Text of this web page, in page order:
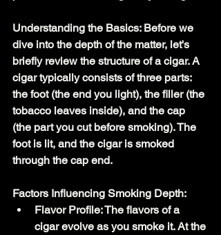
Understanding the Basics: Before we
dive into the depth of the matter, let's
briefly review the structure of a cigar. A
cigar typically consists of three parts:
the foot (the end you light), the filler (the
tobacco leaves inside), and the cap
(the part you cut before smoking). The
foot is lit, and the cigar is smoked
through the cap end.
Factors Influencing Smoking Depth:
Flavor Profile: The flavors of a
cigar evolve as you smoke it. At the